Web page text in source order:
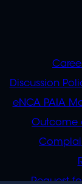
POLICIES
Discussion
eNCA PAIA
Outcome
Request